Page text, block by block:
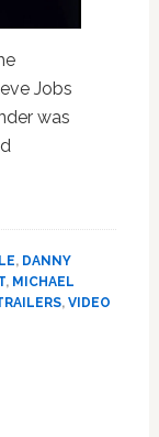
Jobs
was
, DANNY
, MICHAEL
, VIDEO